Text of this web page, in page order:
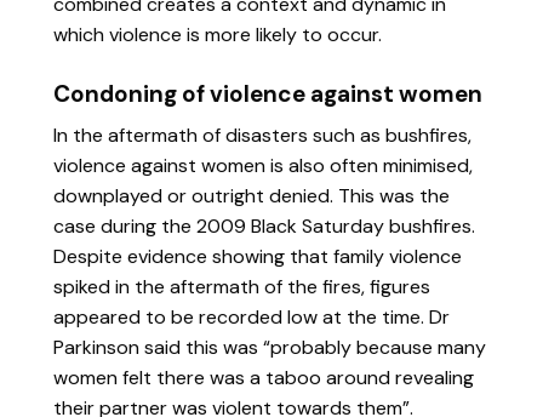
which violence is more likely to occur.
Condoning of violence against women
In the aftermath of disasters such as bushfires,
violence against women is also often minimised,
downplayed or outright denied. This was the
case during the 2009 Black Saturday bushfires.
Despite evidence showing that family violence
spiked in the aftermath of the fires, figures
appeared to be recorded low at the time. Dr
Parkinson said this was “probably because many
women felt there was a taboo around revealing
their partner was violent towards them”.